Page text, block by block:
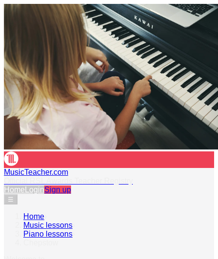
MusicTeacher.com
Home LoginSign up
☰
Home
Music lessons
Piano lessons